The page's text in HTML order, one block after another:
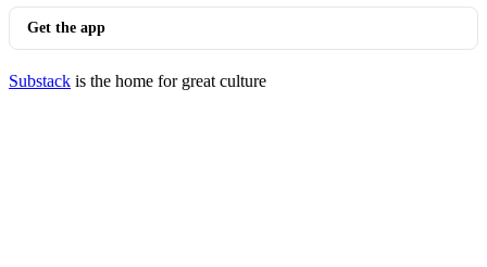
Get the app
Substack is the home for great culture